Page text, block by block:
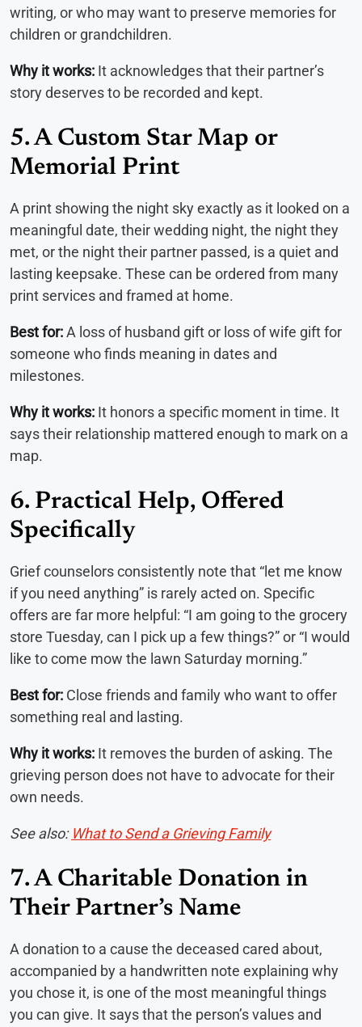
writing, or who may want to preserve memories for
children or grandchildren.
Why it works: It acknowledges that their partner’s
story deserves to be recorded and kept.
5. A Custom Star Map or
Memorial Print
A print showing the night sky exactly as it looked on a
meaningful date, their wedding night, the night they
met, or the night their partner passed, is a quiet and
lasting keepsake. These can be ordered from many
print services and framed at home.
Best for:A loss of husband gift or loss of wife gift for
someone who finds meaning in dates and
milestones.
Why it works: It honors a specific moment in time. It
says their relationship mattered enough to mark on a
map.
6. Practical Help, Offered
Specifically
Grief counselors consistently note that “let me know
if you need anything” is rarely acted on. Specific
offers are far more helpful: “I am going to the grocery
store Tuesday, can I pick up a few things?” or “I would
like to come mow the lawn Saturday morning.”
Best for: Close friends and family who want to offer
something real and lasting.
Why it works: It removes the burden of asking. The
grieving person does not have to advocate for their
own needs.
See also: What to Send a Grieving Family
7. A Charitable Donation in
Their Partner’s Name
A donation to a cause the deceased cared about,
accompanied by a handwritten note explaining why
you chose it, is one of the most meaningful things
you can give. It says that the person’s values and